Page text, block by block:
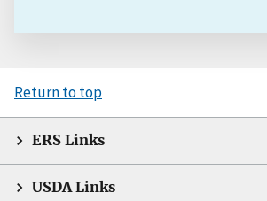
Return to top
ERS Links
USDA Links